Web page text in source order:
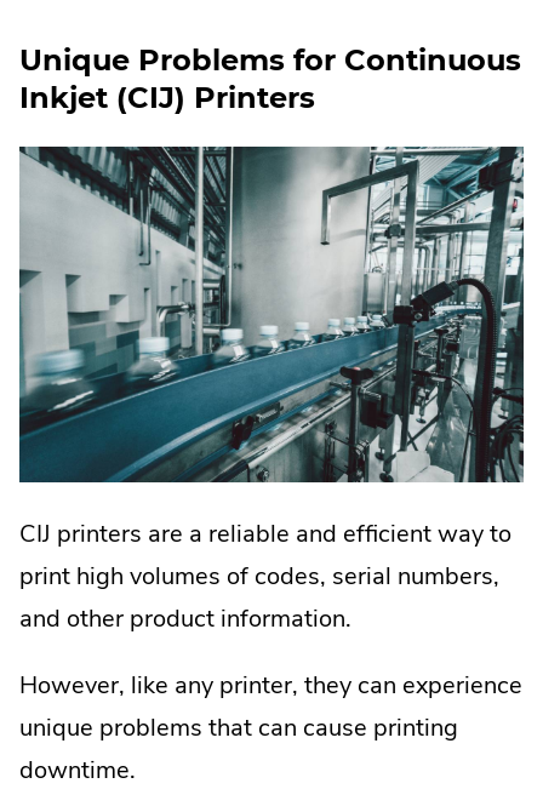
Unique Problems for Continuous
Inkjet (CIJ) Printers
CIJ printers are a reliable and efficient way to
print high volumes of codes, serial numbers,
and other product information.
However, like any printer, they can experience
unique problems that can cause printing
downtime.